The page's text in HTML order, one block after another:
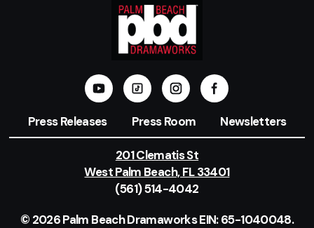
Press Releases Press Room Newsletters
201 Clematis St
West Palm Beach, FL 33401
(561) 514-4042
© 2026 Palm Beach Dramaworks EIN: 65-1040048.